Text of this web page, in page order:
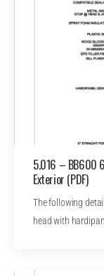
5.016 – BB600
Exterior (PDF)
The following
head with